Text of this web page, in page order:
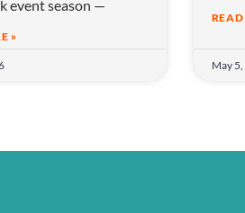
event season —
»
May